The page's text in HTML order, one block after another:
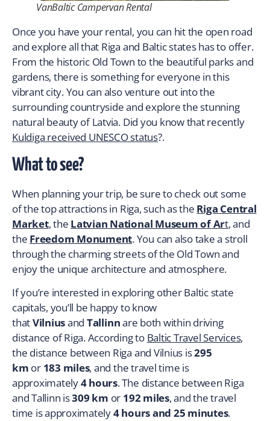
VanBaltic Campervan Rental
Once you have your rental, you can hit the open road
and explore all that Riga and Baltic states has to offer.
From the historic Old Town to the beautiful parks and
gardens, there is something for everyone in this
vibrant city. You can also venture out into the
surrounding countryside and explore the stunning
natural beauty of Latvia. Did you know that recently
Kuldiga received UNESCO status?.
What to see?
When planning your trip, be sure to check out some
of the top attractions in Riga, such as the Riga Central
Market, the Latvian National Museum of Art, and
the Freedom Monument. You can also take a stroll
through the charming streets of the Old Town and
enjoy the unique architecture and atmosphere.
If you’re interested in exploring other Baltic state
capitals, you’ll be happy to know
thatVilniusand Tallinnare both within driving
distance of Riga. According to Baltic Travel Services,
the distance between Riga and Vilnius is295
km or 183 miles, and the travel time is
approximately4 hours. The distance between Riga
and Tallinn is309 km or 192 miles, and the travel
time is approximately4 hours and 25 minutes.